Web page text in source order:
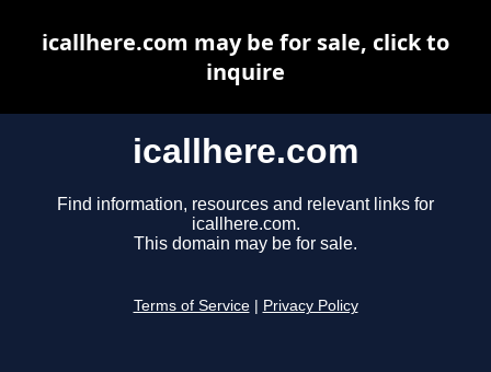
icallhere.com
Find information, resources and relevant links for
icallhere.com.
This domain may be for sale.
Terms of Service Privacy Policy
icallhere.com may be for sale, click to
inquire